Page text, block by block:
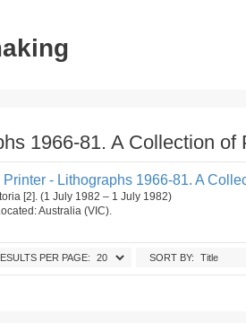
1966-81. A Collection of
- Lithographs 1966-81. A
[2]. (1 July 1982 – 1 July 1982)
Australia (VIC).
SORT BY:
PER PAGE: